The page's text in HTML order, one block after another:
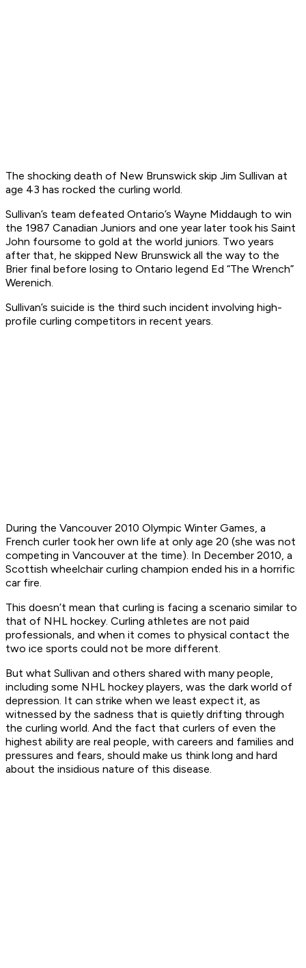
The shocking death of New Brunswick skip Jim Sullivan at
age 43 has rocked the curling world.
Sullivan’s team defeated Ontario’s Wayne Middaugh to win
the 1987 Canadian Juniors and one year later took his Saint
John foursome to gold at the world juniors. Two years
after that, he skipped New Brunswick all the way to the
Brier final before losing to Ontario legend Ed “The Wrench”
Werenich.
Sullivan’s suicide is the third such incident involving high-
profile curling competitors in recent years.
During the Vancouver 2010 Olympic Winter Games, a
French curler took her own life at only age 20 (she was not
competing in Vancouver at the time). In December 2010, a
Scottish wheelchair curling champion ended his in a horrific
car fire.
This doesn’t mean that curling is facing a scenario similar to
that of NHL hockey. Curling athletes are not paid
professionals, and when it comes to physical contact the
two ice sports could not be more different.
But what Sullivan and others shared with many people,
including some NHL hockey players, was the dark world of
depression. It can strike when we least expect it, as
witnessed by the sadness that is quietly drifting through
the curling world. And the fact that curlers of even the
highest ability are real people, with careers and families and
pressures and fears, should make us think long and hard
about the insidious nature of this disease.